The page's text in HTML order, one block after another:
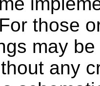
those
may
any